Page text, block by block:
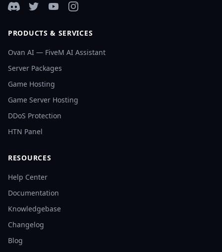
DiscordTwitterYouTubeInstagram
PRODUCTS & SERVICES
Ovan AI — FiveM AI Assistant
Server Packages
Game Hosting
Game Server Hosting
DDoS Protection
HTN Panel
RESOURCES
Help Center
Documentation
Knowledgebase
Changelog
Blog